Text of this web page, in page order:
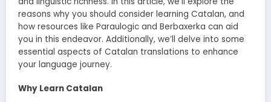
reasons why you should consider learning Catalan, and
how resources like Paraulogic and Berbaxerka can aid
you in this endeavor. Additionally, we’ll delve into some
essential aspects of Catalan translations to enhance
your language journey.
Why Learn Catalan